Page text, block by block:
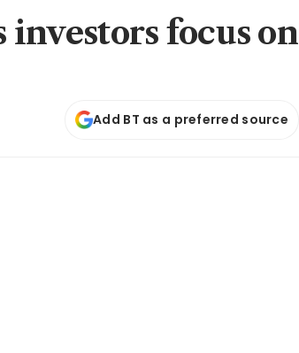
investors focus on
Add BT as a preferred source